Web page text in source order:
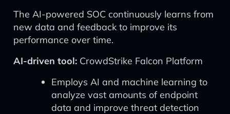
The AI-powered SOC continuously learns from
new data and feedback to improve its
performance over time.
AI-driven tool: CrowdStrike Falcon Platform
Employs AI and machine learning to
analyze vast amounts of endpoint
data and improve threat detection